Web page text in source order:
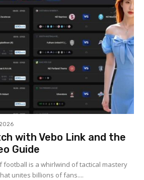
with Vebo Link and the
Guide
football is a whirlwind of tactical mastery
unites billions of fans....